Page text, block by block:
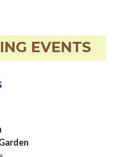
EVENTS